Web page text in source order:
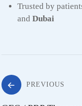
Trusted by
and Dubai
PostPREVIOUS